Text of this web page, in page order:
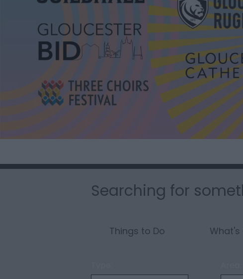
Searching for
Things to Do What's